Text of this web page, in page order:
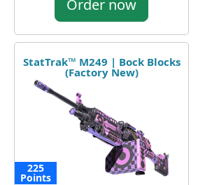
Order now
StatTrak™ M249 | Bock Blocks
(Factory New)
225
Points